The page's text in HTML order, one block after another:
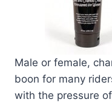
Male or female,
boon for many
with the pressure